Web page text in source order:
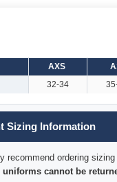
AXS
32-34
Sizing Information
recommend ordering
uniforms cannot be